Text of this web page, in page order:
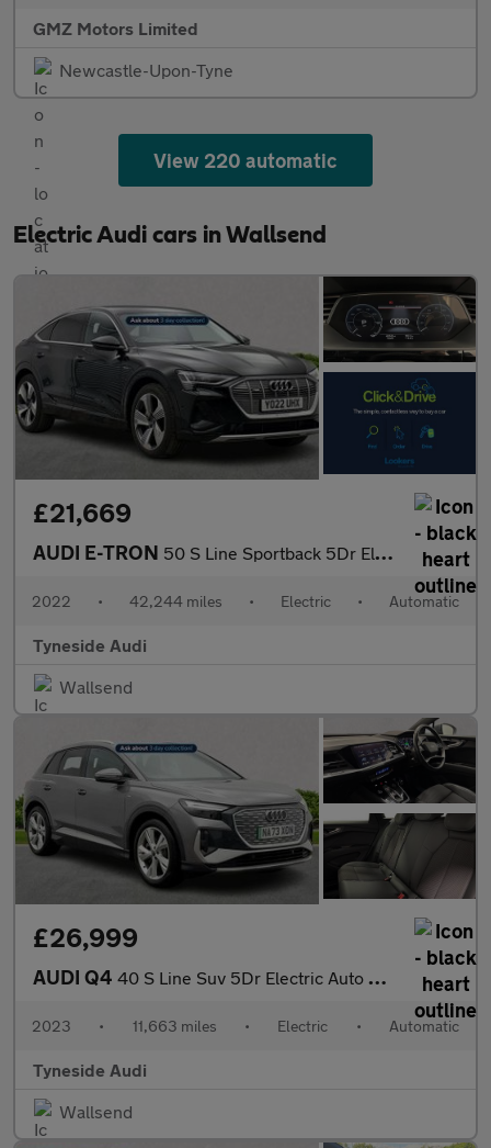
GMZ Motors Limited
Newcastle-Upon-Tyne
View 220 automatic
Electric Audi cars in Wallsend
£21,669
AUDI E-TRON 50 S Line Sportback 5Dr Electric Auto Quattro 71.2Kwh (11Kw Char
2022 • 42,244 miles • Electric • Automatic
Tyneside Audi
Wallsend
£26,999
AUDI Q4 40 S Line Suv 5Dr Electric Auto 82Kwh (204 Ps)
2023 • 11,663 miles • Electric • Automatic
Tyneside Audi
Wallsend